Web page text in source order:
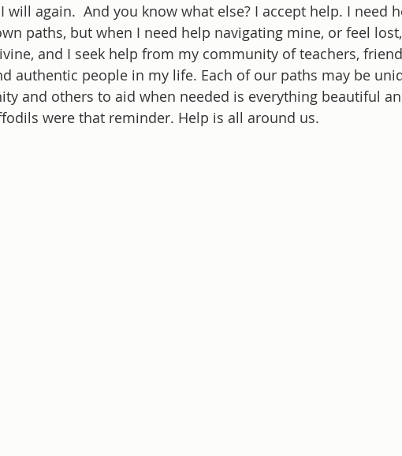
will again.  And you know what else? I accept help. I need
paths, but when I need help navigating mine, or feel
and I seek help from my community of teachers,
authentic people in my life. Each of our paths may be
and others to aid when needed is everything beautiful
were that reminder. Help is all around us.